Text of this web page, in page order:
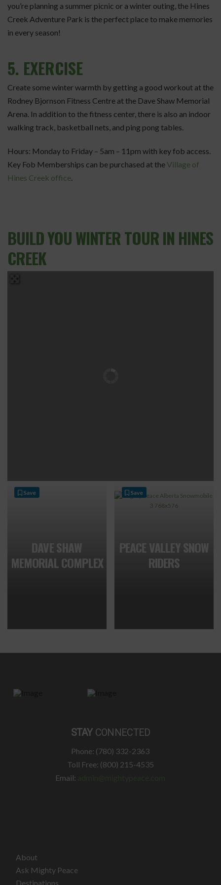
you’re planning a summer picnic or a winter outing, the Hines
Creek Adventure Park is the perfect place to make memories
in every season!
5. EXERCISE
Create some winter warmth by getting a good workout at the
Rodney Bjornson Fitness Centre at the Dave Shaw Memorial
Arena. In addition to the fitness center, there is also an indoor
walking track, basketball nets, and ping pong tables.
Hours: Monday to Friday – 5am – 11pm with key fob access.
Key Fob Memberships can be purchased at theVillage of
Hines Creek office.
BUILD YOU WINTER TOUR IN HINES
CREEK
DAVE SHAW
MEMORIAL COMPLEX
Save
PEACE VALLEY SNOW
RIDERS
Save
STAY CONNECTED
Phone: (780) 332-2363
Toll Free: (800) 215-4535
Email:
About
Ask Mighty Peace
Destinations